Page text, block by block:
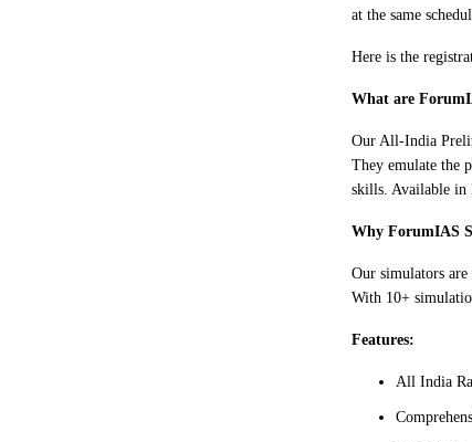
at the same
Here is the
What are
Our All-India
They emulate the
skills. Available
Why ForumIAS
Our simulators are
With 10+
Features:
All India